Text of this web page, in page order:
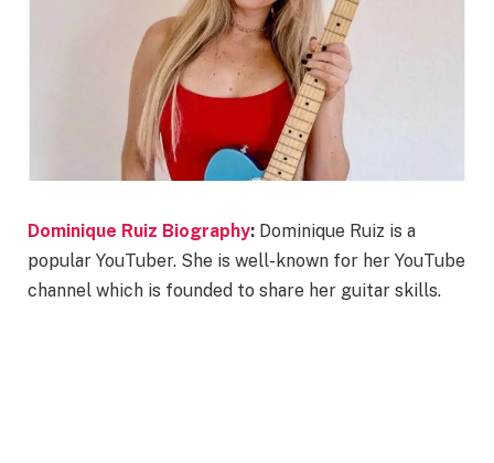
Dominique Ruiz Biography: Dominique Ruiz is a
popular YouTuber. She is well-known for her YouTube
channel which is founded to share her guitar skills.